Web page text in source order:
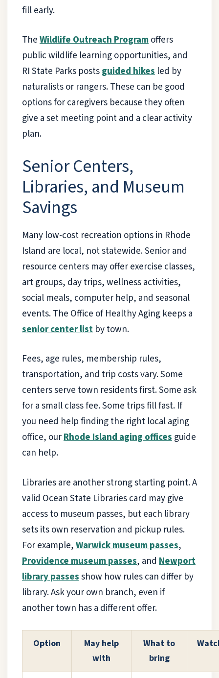
fill early.
TheWildlife Outreach Programoffers
public wildlife learning opportunities, and
RI State Parks postsguided hikes led by
naturalists or rangers. These can be good
options for caregivers because they often
give a set meeting point and a clear activity
plan.
Senior Centers,
Libraries, and Museum
Savings
Many low-cost recreation options in Rhode
Island are local, not statewide. Senior and
resource centers may offer exercise classes,
art groups, day trips, wellness activities,
social meals, computer help, and seasonal
events. The Office of Healthy Aging keeps a
senior center list by town.
Fees, age rules, membership rules,
transportation, and trip costs vary. Some
centers serve town residents first. Some ask
for a small class fee. Some trips fill fast. If
you need help finding the right local aging
office, ourRhode Island aging officesguide
can help.
Libraries are another strong starting point. A
valid Ocean State Libraries card may give
access to museum passes, but each library
sets its own reservation and pickup rules.
For example,Warwick museum passes,
Providence museum passes, and Newport
library passesshow how rules can differ by
library. Ask your own branch, even if
another town has a different offer.
Option
May help
with
What to
bring